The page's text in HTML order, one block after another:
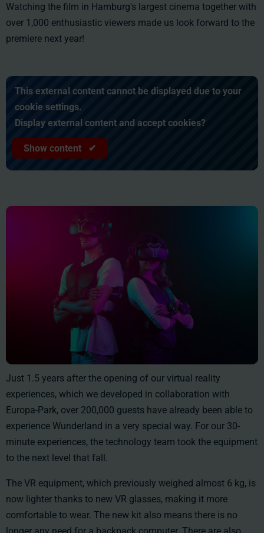
Watching the film in Hamburg's largest cinema together with
over 1,000 enthusiastic viewers made us look forward to the
premiere next year!
This external content cannot be displayed due to your
cookie settings.
Display external content and accept cookies?
Show content ✔
Just 1.5 years after the opening of our virtual reality
experiences, which we developed in collaboration with
Europa-Park, over 200,000 guests have already been able to
experience Wunderland in a very special way. For our 30-
minute experiences, the technology team took the equipment
to the next level that fall.
The VR equipment, which previously weighed almost 6 kg, is
now lighter thanks to new VR glasses, making it more
comfortable to wear. The new kit also means there is no